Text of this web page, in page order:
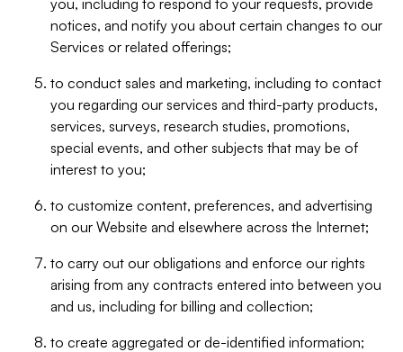
you, including to respond to your requests, provide
notices, and notify you about certain changes to our
Services or related offerings;
to conduct sales and marketing, including to contact
you regarding our services and third-party products,
services, surveys, research studies, promotions,
special events, and other subjects that may be of
interest to you;
to customize content, preferences, and advertising
on our Website and elsewhere across the Internet;
to carry out our obligations and enforce our rights
arising from any contracts entered into between you
and us, including for billing and collection;
to create aggregated or de-identified information;